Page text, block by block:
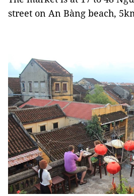
street on An Bàng beach,